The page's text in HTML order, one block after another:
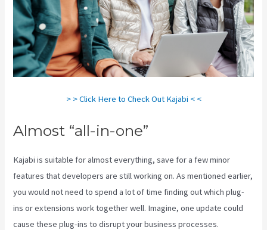
> > Click Here to Check Out Kajabi < <
Almost “all-in-one”
Kajabi is suitable for almost everything, save for a few minor
features that developers are still working on. As mentioned earlier,
you would not need to spend a lot of time finding out which plug-
ins or extensions work together well. Imagine, one update could
cause these plug-ins to disrupt your business processes.